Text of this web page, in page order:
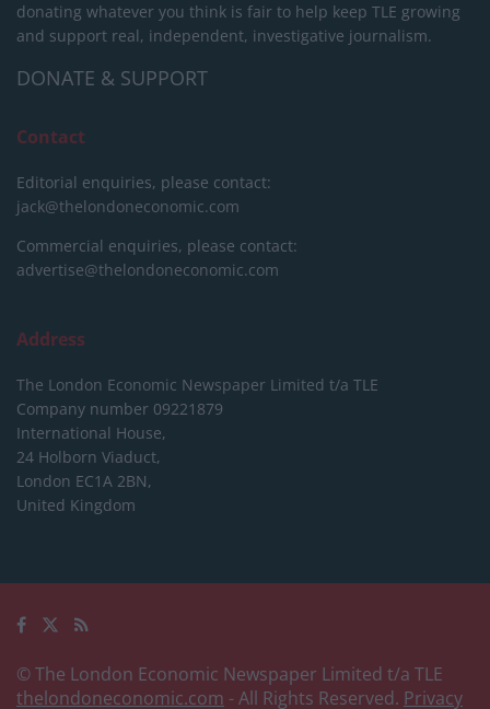
donating whatever you think is fair to help keep TLE growing
and support real, independent, investigative journalism.
DONATE & SUPPORT
Contact
Editorial enquiries, please contact:
jack@thelondoneconomic.com
Commercial enquiries, please contact:
advertise@thelondoneconomic.com
Address
The London Economic Newspaper Limited t/a TLE
Company number 09221879
International House,
24 Holborn Viaduct,
London EC1A 2BN,
United Kingdom
© The London Economic Newspaper Limited t/a TLE
thelondoneconomic.com - All Rights Reserved. Privacy